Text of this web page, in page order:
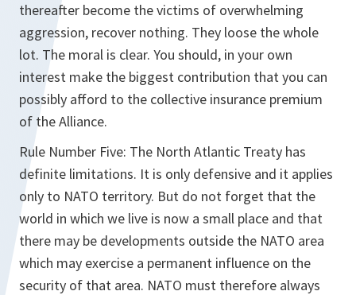
thereafter become the victims of overwhelming
aggression, recover nothing. They loose the whole
lot. The moral is clear. You should, in your own
interest make the biggest contribution that you can
possibly afford to the collective insurance premium
of the Alliance.
Rule Number Five: The North Atlantic Treaty has
definite limitations. It is only defensive and it applies
only to NATO territory. But do not forget that the
world in which we live is now a small place and that
there may be developments outside the NATO area
which may exercise a permanent influence on the
security of that area. NATO must therefore always